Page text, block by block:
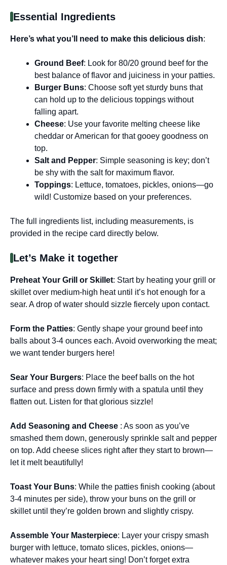
Essential Ingredients
Here’s what you’ll need to make this delicious dish:
Ground Beef: Look for 80/20 ground beef for the
best balance of flavor and juiciness in your patties.
Burger Buns: Choose soft yet sturdy buns that
can hold up to the delicious toppings without
falling apart.
Cheese: Use your favorite melting cheese like
cheddar or American for that gooey goodness on
top.
Salt and Pepper: Simple seasoning is key; don’t
be shy with the salt for maximum flavor.
Toppings: Lettuce, tomatoes, pickles, onions—go
wild! Customize based on your preferences.
The full ingredients list, including measurements, is
provided in the recipe card directly below.
Let’s Make it together
Preheat Your Grill or Skillet: Start by heating your grill or
skillet over medium-high heat until it’s hot enough for a
sear. A drop of water should sizzle fiercely upon contact.
Form the Patties: Gently shape your ground beef into
balls about 3-4 ounces each. Avoid overworking the meat;
we want tender burgers here!
Sear Your Burgers: Place the beef balls on the hot
surface and press down firmly with a spatula until they
flatten out. Listen for that glorious sizzle!
Add Seasoning and Cheese : As soon as you’ve
smashed them down, generously sprinkle salt and pepper
on top. Add cheese slices right after they start to brown—
let it melt beautifully!
Toast Your Buns: While the patties finish cooking (about
3-4 minutes per side), throw your buns on the grill or
skillet until they’re golden brown and slightly crispy.
Assemble Your Masterpiece: Layer your crispy smash
burger with lettuce, tomato slices, pickles, onions—
whatever makes your heart sing! Don’t forget extra